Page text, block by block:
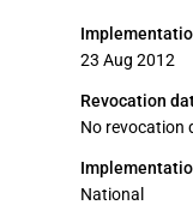
23 Aug 2012
Revocation
No revocation
National